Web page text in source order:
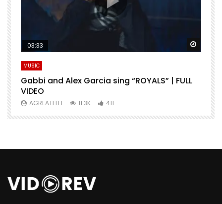
Watch Later
03:33
MUSIC
Gabbi and Alex Garcia sing “ROYALS” | FULL
VIDEO
AGREATFIT1 11.3K 411